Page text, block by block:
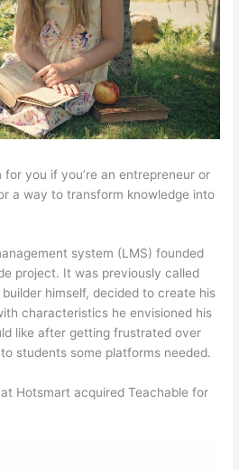
you if you’re an entrepreneur or
a way to transform knowledge into
system (LMS) founded
project. It was previously called
himself, decided to create his
characteristics he envisioned his
like after getting frustrated over
students some platforms needed.
Hotsmart acquired Teachable for